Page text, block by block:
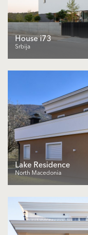
House i73
Srbija
Lake Residence
North Macedonia